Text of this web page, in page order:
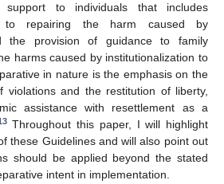
support to individuals that includes
to repairing the harm caused by
the provision of guidance to family
harms caused by institutionalization to
in nature is the emphasis on the
violations and the restitution of liberty,
assistance with resettlement as a
Throughout this paper, I will highlight
these Guidelines and will also point out
should be applied beyond the stated
intent in implementation.